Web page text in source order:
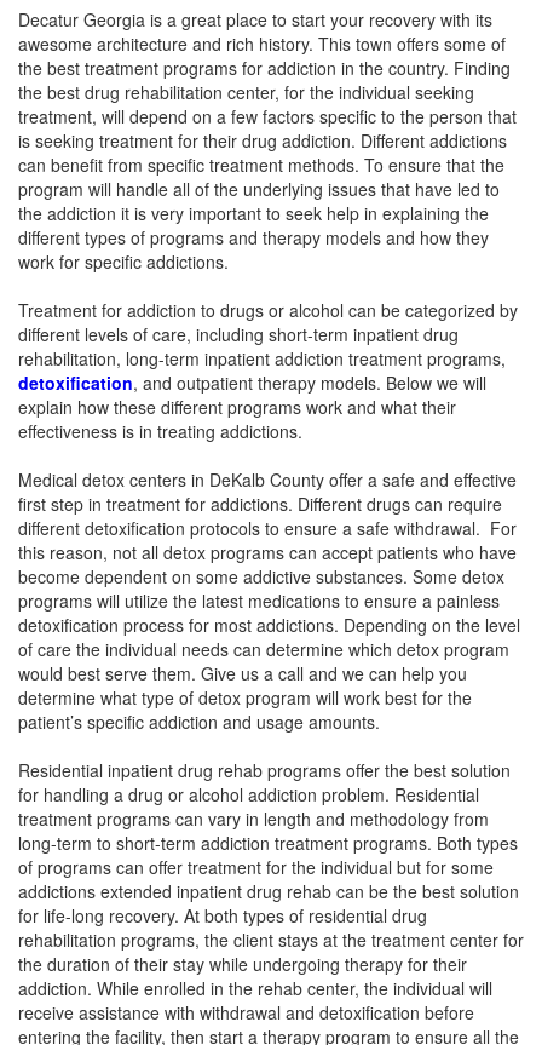
Decatur Georgia is a great place to start your recovery with its
awesome architecture and rich history. This town offers some of
the best treatment programs for addiction in the country. Finding
the best drug rehabilitation center, for the individual seeking
treatment, will depend on a few factors specific to the person that
is seeking treatment for their drug addiction. Different addictions
can benefit from specific treatment methods. To ensure that the
program will handle all of the underlying issues that have led to
the addiction it is very important to seek help in explaining the
different types of programs and therapy models and how they
work for specific addictions.
Treatment for addiction to drugs or alcohol can be categorized by
different levels of care, including short-term inpatient drug
rehabilitation, long-term inpatient addiction treatment programs,
detoxification, and outpatient therapy models. Below we will
explain how these different programs work and what their
effectiveness is in treating addictions.
Medical detox centers in DeKalb County offer a safe and effective
first step in treatment for addictions. Different drugs can require
different detoxification protocols to ensure a safe withdrawal. For
this reason, not all detox programs can accept patients who have
become dependent on some addictive substances. Some detox
programs will utilize the latest medications to ensure a painless
detoxification process for most addictions. Depending on the level
of care the individual needs can determine which detox program
would best serve them. Give us a call and we can help you
determine what type of detox program will work best for the
patient’s specific addiction and usage amounts.
Residential inpatient drug rehab programs offer the best solution
for handling a drug or alcohol addiction problem. Residential
treatment programs can vary in length and methodology from
long-term to short-term addiction treatment programs. Both types
of programs can offer treatment for the individual but for some
addictions extended inpatient drug rehab can be the best solution
for life-long recovery. At both types of residential drug
rehabilitation programs, the client stays at the treatment center for
the duration of their stay while undergoing therapy for their
addiction. While enrolled in the rehab center, the individual will
receive assistance with withdrawal and detoxification before
entering the facility, then start a therapy program to ensure all the